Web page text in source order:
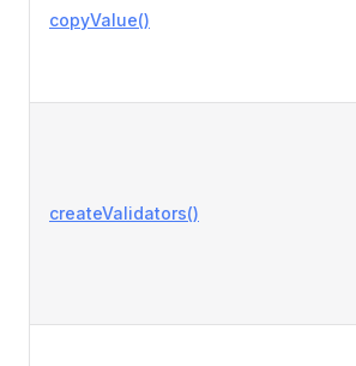
copyValue()
createValidators()